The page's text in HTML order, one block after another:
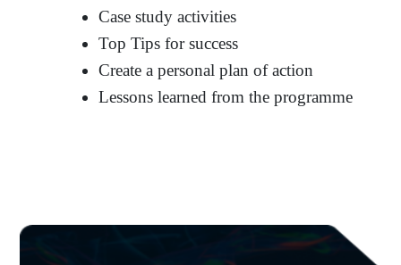
Case study activities
Top Tips for success
Create a personal plan of action
Lessons learned from the programme